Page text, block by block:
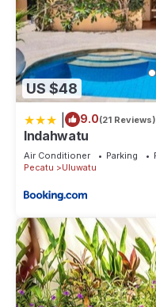
US $48
9.0(21 Reviews)
Indahwatu
Air Conditioner Parking
Pecatu
Uluwatu